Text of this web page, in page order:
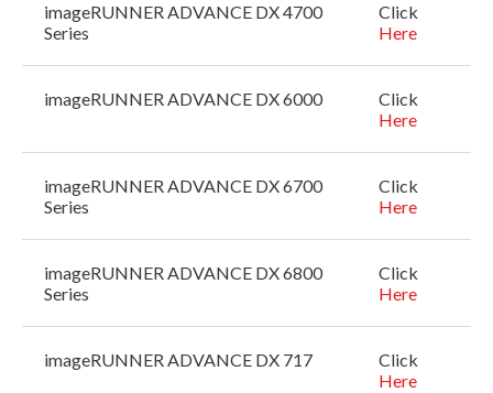
imageRUNNER ADVANCE DX 4700
Series
Click
Here
imageRUNNER ADVANCE DX 6000
Click
Here
imageRUNNER ADVANCE DX 6700
Series
Click
Here
imageRUNNER ADVANCE DX 6800
Series
Click
Here
imageRUNNER ADVANCE DX 717
Click
Here